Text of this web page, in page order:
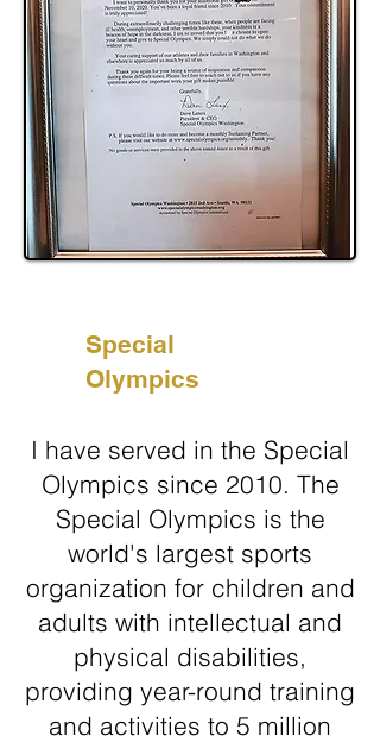
Special
Olympics
I have served in the Special
Olympics since 2010. The
Special Olympics is the
world's largest sports
organization for children and
adults with intellectual and
physical disabilities,
providing year-round training
and activities to 5 million